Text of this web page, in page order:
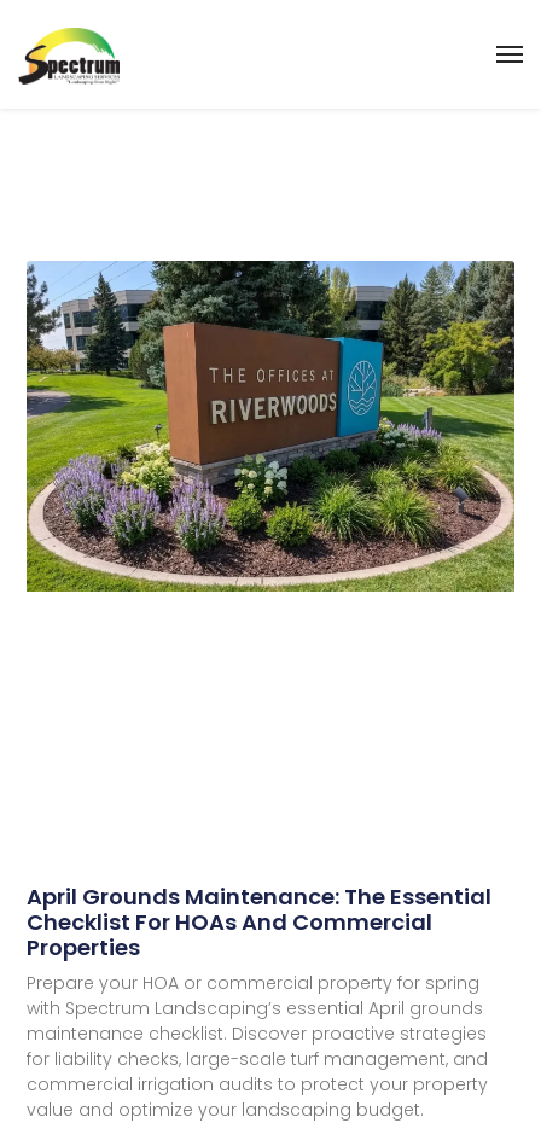
April Grounds Maintenance: The Essential
Checklist For HOAs And Commercial
Properties​
Prepare your HOA or commercial property for spring
with Spectrum Landscaping’s essential April grounds
maintenance checklist. Discover proactive strategies
for liability checks, large-scale turf management, and
commercial irrigation audits to protect your property
value and optimize your landscaping budget.